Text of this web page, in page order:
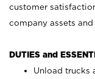
customer
company assets
DUTIES and
Unload trucks